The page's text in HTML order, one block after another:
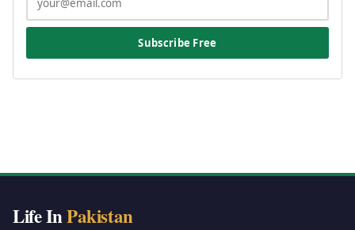
Subscribe Free
Life InPakistan